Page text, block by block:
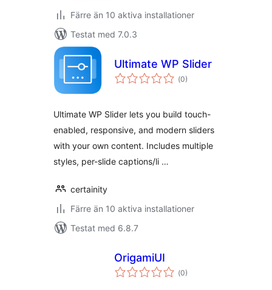
Färre än 10 aktiva installationer
Testat med 7.0.3
Ultimate WP Slider
(Totalt
antal
0)
Ultimate WP Slider lets you build touch-
enabled, responsive, and modern sliders
with your own content. Includes multiple
styles, per-slide captions/li …
certainity
Färre än 10 aktiva installationer
Testat med 6.8.7
OrigamiUI
(Totalt
antal
0)